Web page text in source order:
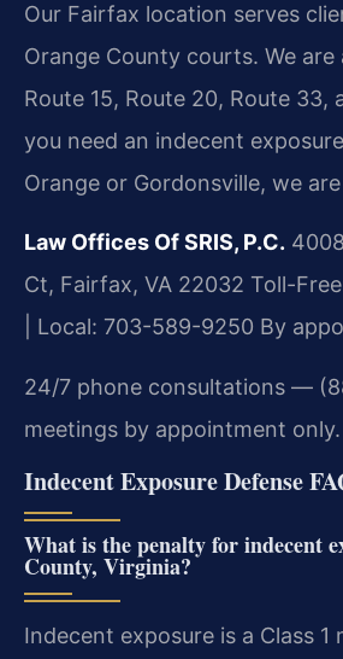
Our Fairfax location serves
Orange County courts. We are
Route 15, Route 20, Route 33,
you need an indecent
Orange or Gordonsville, we
Law Offices Of SRIS, P.C.
Ct, Fairfax, VA 22032 Toll-
| Local: 703-589-9250 By
24/7 phone consultations —
meetings by appointment only.
Indecent Exposure Defense
What is the penalty for indecent
County, Virginia?
Indecent exposure is a Class 1